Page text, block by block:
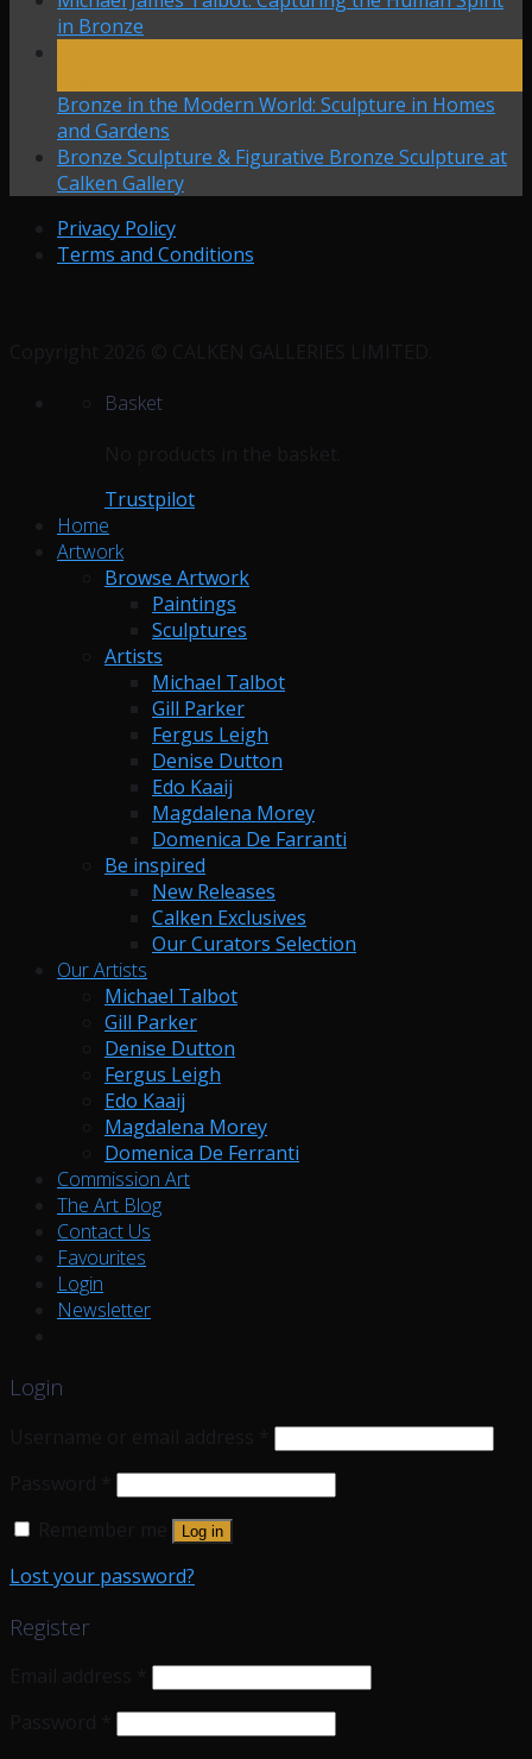
in Bronze
Bronze in the Modern World: Sculpture in Homes
and Gardens
Bronze Sculpture & Figurative Bronze Sculpture at
Calken Gallery
Privacy Policy
Terms and Conditions
Basket
Trustpilot
Home
Artwork
Browse Artwork
Paintings
Sculptures
Artists
Michael Talbot
Gill Parker
Fergus Leigh
Denise Dutton
Edo Kaaij
Magdalena Morey
Domenica De Farranti
Be inspired
New Releases
Calken Exclusives
Our Curators Selection
Our Artists
Michael Talbot
Gill Parker
Denise Dutton
Fergus Leigh
Edo Kaaij
Magdalena Morey
Domenica De Ferranti
Commission Art
The Art Blog
Contact Us
Favourites
Login
Newsletter
Login
Log in
Lost your password?
Register